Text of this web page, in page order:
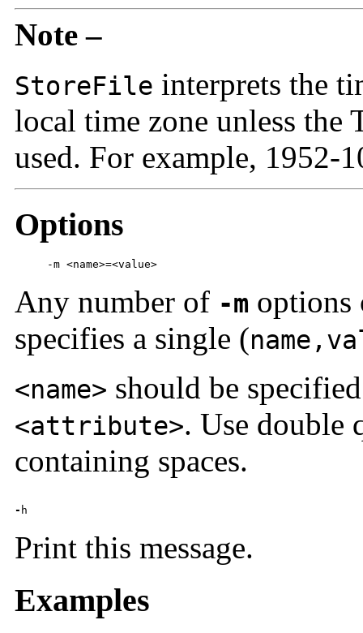
Note –
StoreFile interprets the
local time zone unless
used. For example, 1952-
Options
     -m <name>=<value>
Any number of -m options
specifies a single (
<name> should be
<attribute>. Use double
containing spaces.
- h
Print this message.
Examples